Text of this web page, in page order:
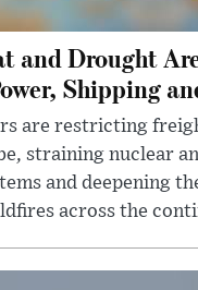
and Drought
Shipping
are restricting
straining nuclear
and deepening
across the